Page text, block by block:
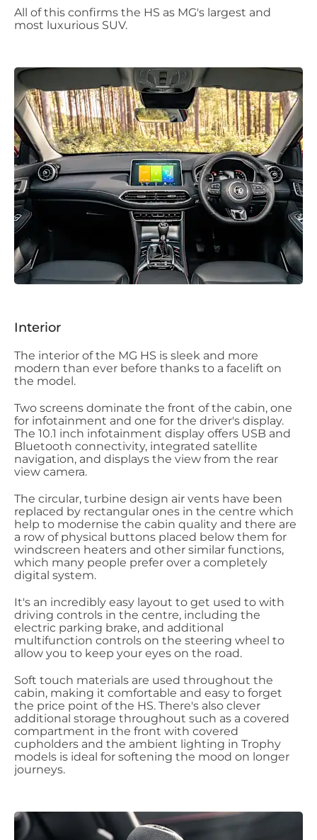
All of this confirms the HS as MG's largest and
most luxurious SUV.
Interior
The interior of the MG HS is sleek and more
modern than ever before thanks to a facelift on
the model.
Two screens dominate the front of the cabin, one
for infotainment and one for the driver's display.
The 10.1 inch infotainment display offers USB and
Bluetooth connectivity, integrated satellite
navigation, and displays the view from the rear
view camera.
The circular, turbine design air vents have been
replaced by rectangular ones in the centre which
help to modernise the cabin quality and there are
a row of physical buttons placed below them for
windscreen heaters and other similar functions,
which many people prefer over a completely
digital system.
It's an incredibly easy layout to get used to with
driving controls in the centre, including the
electric parking brake, and additional
multifunction controls on the steering wheel to
allow you to keep your eyes on the road.
Soft touch materials are used throughout the
cabin, making it comfortable and easy to forget
the price point of the HS. There's also clever
additional storage throughout such as a covered
compartment in the front with covered
cupholders and the ambient lighting in Trophy
models is ideal for softening the mood on longer
journeys.